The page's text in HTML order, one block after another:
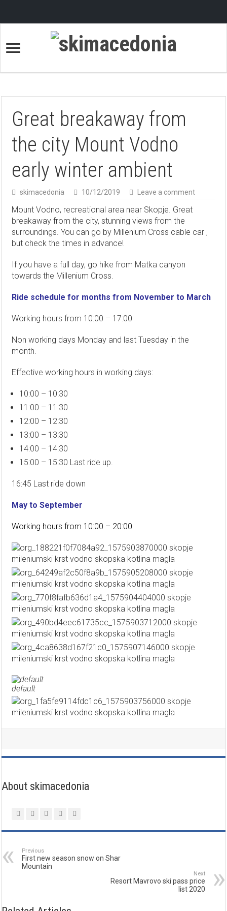
Great breakaway from
the city Mount Vodno
early winter ambient
skimacedonia 10/12/2019 Leave a comment
Mount Vodno, recreational area near Skopje. Great
breakaway from the city, stunning views from the
surroundings. You can go by Millenium Cross cable car ,
but check the times in advance!
If you have a full day, go hike from Matka canyon
towards the Millenium Cross.
Ride schedule for months from November to March
Working hours from 10:00 – 17:00
Non working days Monday and last Tuesday in the
month.
Effective working hours in working days:
10:00 – 10:30
11:00 – 11:30
12:00 – 12:30
13:00 – 13:30
14:00 – 14:30
15:00 – 15:30 Last ride up.
16:45 Last ride down
May to September
Working hours from 10:00 – 20:00
default
About skimacedonia
Previous
First new season snow on Shar
Mountain
Next
Resort Mavrovo ski pass price
list 2020